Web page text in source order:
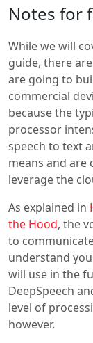
Notes for
While we will
guide, there
are going to
commercial
because the
processor
speech to text
means and are
leverage the
As explained in
the Hood, the
to
understand
will use in the
DeepSpeech
level of
however.